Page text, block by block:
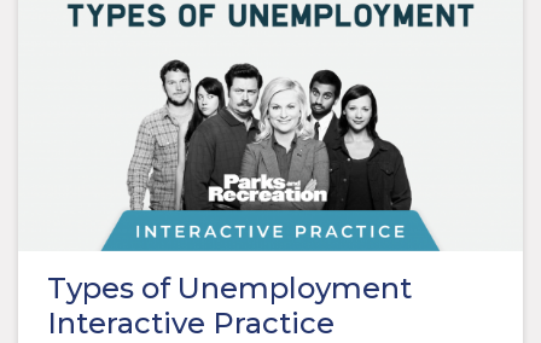
Types of Unemployment
Interactive Practice